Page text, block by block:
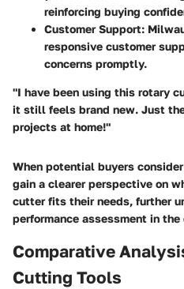
reinforcing buying
Customer Support:
responsive customer
concerns promptly.
"I have been using this rotary
it still feels brand new. Just
projects at home!"
When potential buyers
gain a clearer perspective on
cutter fits their needs, further
performance assessment in
Comparative
Cutting Tools